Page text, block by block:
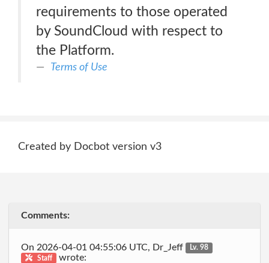
requirements to those operated
by SoundCloud with respect to
the Platform.
Terms of Use
Created by Docbot version v3
Comments:
On 2026-04-01 04:55:06 UTC, Dr_Jeff
Lv. 98
Staff
wrote: